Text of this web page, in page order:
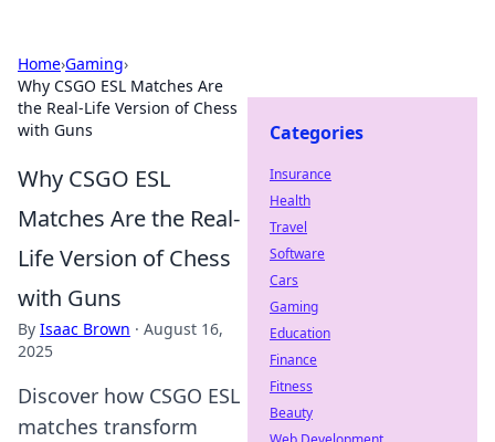
Home›Gaming›
Why CSGO ESL Matches Are
the Real-Life Version of Chess
with Guns
Why CSGO ESL
Matches Are the Real-
Life Version of Chess
with Guns
By Isaac Brown · August 16,
2025
Discover how CSGO ESL
matches transform
Categories
Insurance
Health
Travel
Software
Cars
Gaming
Education
Finance
Fitness
Beauty